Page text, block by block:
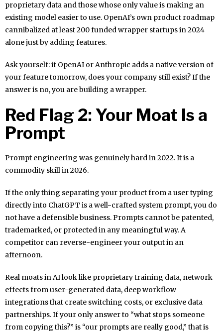
proprietary data and those whose only value is making an
existing model easier to use. OpenAI’s own product roadmap
cannibalized at least 200 funded wrapper startups in 2024
alone just by adding features.
Ask yourself: if OpenAI or Anthropic adds a native version of
your feature tomorrow, does your company still exist? If the
answer is no, you are building a wrapper.
Red Flag 2: Your Moat Is a
Prompt
Prompt engineering was genuinely hard in 2022. It is a
commodity skill in 2026.
If the only thing separating your product from a user typing
directly into ChatGPT is a well-crafted system prompt, you do
not have a defensible business. Prompts cannot be patented,
trademarked, or protected in any meaningful way. A
competitor can reverse-engineer your output in an
afternoon.
Real moats in AI look like proprietary training data, network
effects from user-generated data, deep workflow
integrations that create switching costs, or exclusive data
partnerships. If your only answer to “what stops someone
from copying this?” is “our prompts are really good,” that is